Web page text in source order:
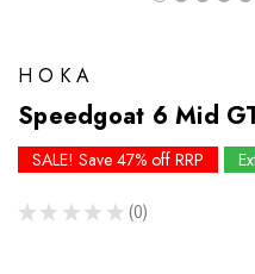
HOKA
Speedgoat 6 Mid
SALE! Save 47% off RRP
★ ★ ★ ★ ★ 0
0